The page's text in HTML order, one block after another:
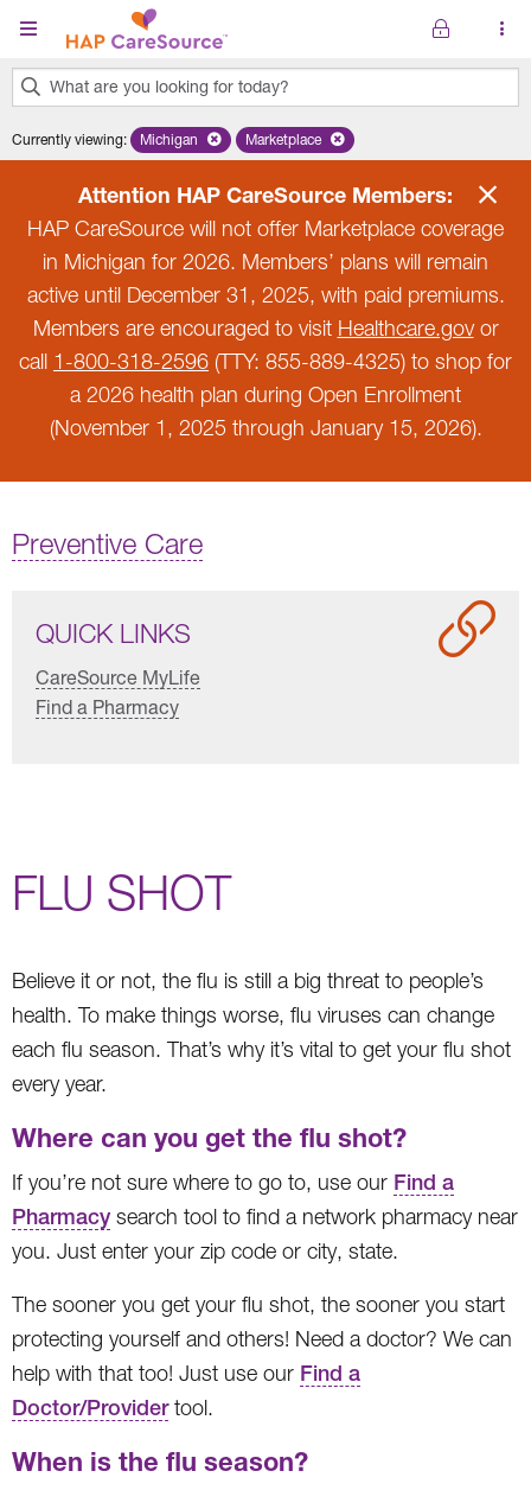
Skip to main content
What are you looking for today?
results
Currently viewing: Remove selected state 'Michigan'
Michigan Remove selected plan 'Marketplace'
Marketplace
Attention HAP CareSource Members:
HAP CareSource will not offer Marketplace coverage
in Michigan for 2026. Members’ plans will remain
active until December 31, 2025, with paid premiums.
Members are encouraged to visit Healthcare.govor
call 1-800-318-2596 (TTY: 855-889-4325) to shop for
a 2026 health plan during Open Enrollment
(November 1, 2025 through January 15, 2026).
Preventive Care
QUICK LINKS
CareSource MyLife
Find a Pharmacy
FLU SHOT
Believe it or not, the flu is still a big threat to people’s
health. To make things worse, flu viruses can change
each flu season. That’s why it’s vital to get your flu shot
every year.
Where can you get the flu shot?
If you’re not sure where to go to, use our Find a
Pharmacy search tool to find a network pharmacy near
you. Just enter your zip code or city, state.
The sooner you get your flu shot, the sooner you start
protecting yourself and others! Need a doctor? We can
help with that too! Just use our Find a
Doctor/Providertool.
When is the flu season?